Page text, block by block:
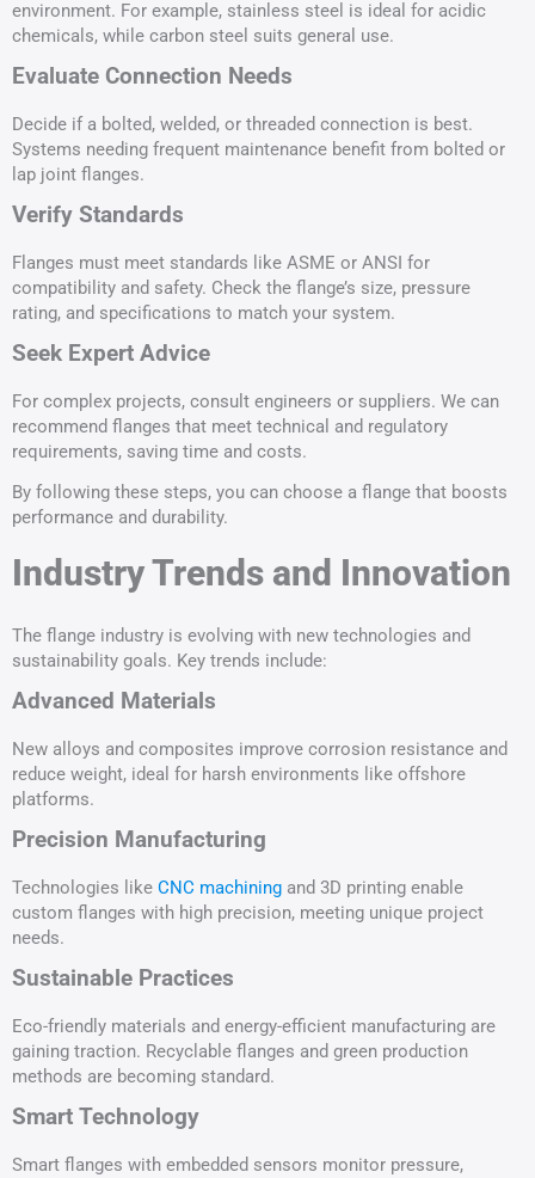
environment. For example, stainless steel is ideal for acidic
chemicals, while carbon steel suits general use.
Evaluate Connection Needs
Decide if a bolted, welded, or threaded connection is best.
Systems needing frequent maintenance benefit from bolted or
lap joint flanges.
Verify Standards
Flanges must meet standards like ASME or ANSI for
compatibility and safety. Check the flange’s size, pressure
rating, and specifications to match your system.
Seek Expert Advice
For complex projects, consult engineers or suppliers. We can
recommend flanges that meet technical and regulatory
requirements, saving time and costs.
By following these steps, you can choose a flange that boosts
performance and durability.
Industry Trends and Innovation
The flange industry is evolving with new technologies and
sustainability goals. Key trends include:
Advanced Materials
New alloys and composites improve corrosion resistance and
reduce weight, ideal for harsh environments like offshore
platforms.
Precision Manufacturing
Technologies like CNC machining and 3D printing enable
custom flanges with high precision, meeting unique project
needs.
Sustainable Practices
Eco-friendly materials and energy-efficient manufacturing are
gaining traction. Recyclable flanges and green production
methods are becoming standard.
Smart Technology
Smart flanges with embedded sensors monitor pressure,